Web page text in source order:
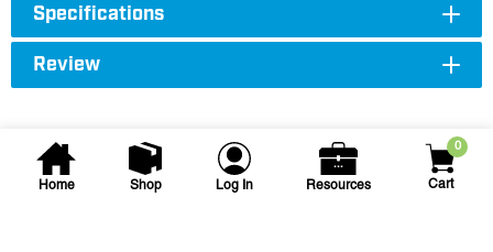
Home Shop Log In Resources
0
Cart
Specifications
Review